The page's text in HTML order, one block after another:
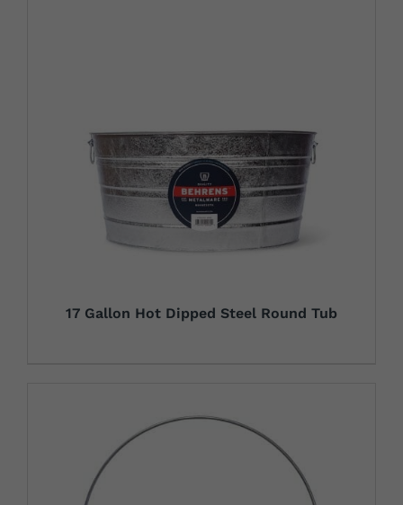
17 Gallon Hot Dipped Steel Round Tub